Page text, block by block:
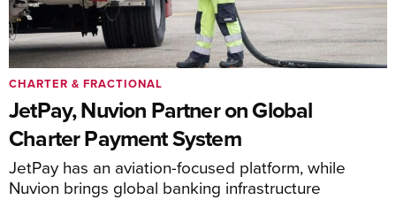
JetPay, Nuvion Partner on Global
Charter Payment System
JetPay has an aviation-focused platform, while
Nuvion brings global banking infrastructure
CHARTER & FRACTIONAL